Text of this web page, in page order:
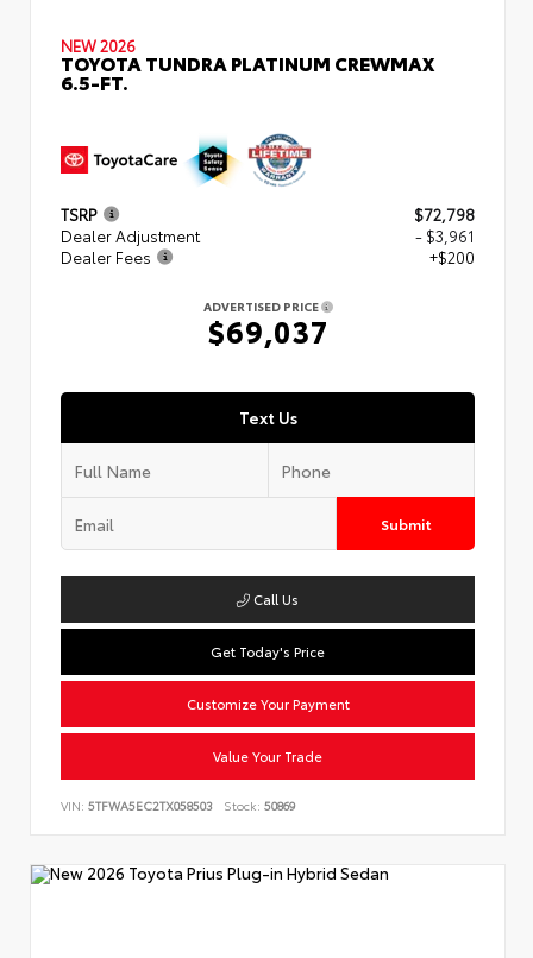
NEW 2026
TOYOTA TUNDRA PLATINUM CREWMAX
6.5-FT.
TSRP
$72,798
Dealer Adjustment
- $3,961
Dealer Fees
+$200
ADVERTISED PRICE
$69,037
Text Us
Submit
Call Us
Get Today's Price
Customize Your Payment
Value Your Trade
VIN: 5TFWA5EC2TX058503 Stock: 50869